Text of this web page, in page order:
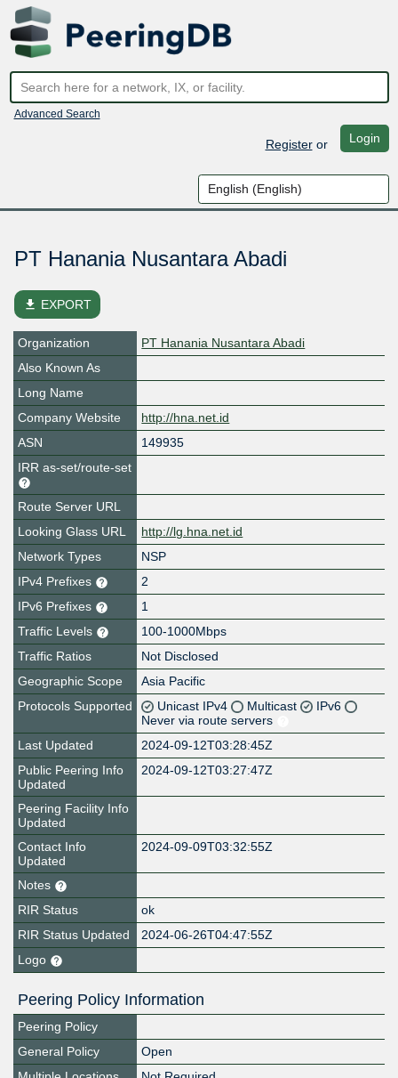
Advanced Search
Registeror Login
PT Hanania Nusantara Abadi
file_download EXPORT
Organization
PT Hanania Nusantara Abadi
Also Known As
Long Name
Company Website
http://hna.net.id
ASN
149935
IRR as-set/route-set
Route Server URL
Looking Glass URL
http://lg.hna.net.id
Network Types
NSP
IPv4 Prefixes
2
IPv6 Prefixes
1
Traffic Levels
100-1000Mbps
Traffic Ratios
Not Disclosed
Geographic Scope
Asia Pacific
Protocols Supported
Unicast IPv4 Multicast
IPv6
Never via route servers
Last Updated
2024-09-12T03:28:45Z
Public Peering Info
Updated
2024-09-12T03:27:47Z
Peering Facility Info
Updated
Contact Info
Updated
2024-09-09T03:32:55Z
Notes
RIR Status
ok
RIR Status Updated
2024-06-26T04:47:55Z
Logo
Peering Policy Information
Peering Policy
General Policy
Open